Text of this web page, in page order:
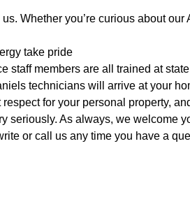
Whether you’re curious about
take pride
staff members are all trained at
technicians will arrive at your
for your personal property,
seriously. As always, we welcome
or call us any time you have a